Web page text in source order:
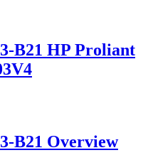
B21 HP Proliant
B21 Overview